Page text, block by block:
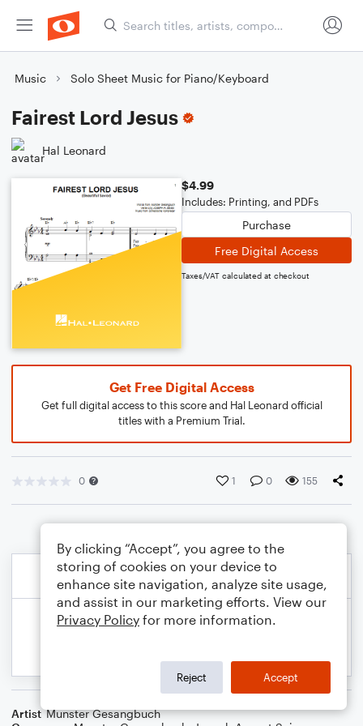
Music Solo Sheet Music for Piano/Keyboard
Fairest Lord Jesus
Hal Leonard
$4.99
Includes: Printing, and PDFs
Purchase
Free Digital Access
Taxes/VAT calculated at checkout
Get Free Digital Access
Get full digital access to this score and Hal Leonard official
titles with a Premium Trial.
0 1 0 155
Artist Munster Gesangbuch
By clicking “Accept”, you agree to the
storing of cookies on your device to
enhance site navigation, analyze site usage,
and assist in our marketing efforts. View our
Privacy Policy for more information.
Reject Accept